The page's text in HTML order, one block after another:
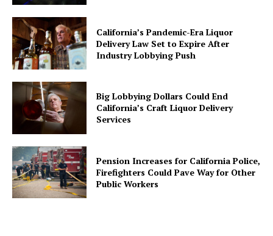
California’s Pandemic-Era Liquor
Delivery Law Set to Expire After
Industry Lobbying Push
Big Lobbying Dollars Could End
California’s Craft Liquor Delivery
Services
Pension Increases for California Police,
Firefighters Could Pave Way for Other
Public Workers